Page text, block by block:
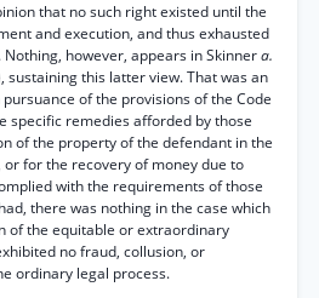
that no such right existed until the
and execution, and thus exhausted
however, appears in Skinnera.
sustaining this latter view. That was an
of the provisions of the Code
specific remedies afforded by those
of the property of the defendant in the
for the recovery of money due to
with the requirements of those
there was nothing in the case which
of the equitable or extraordinary
no fraud, collusion, or
ordinary legal process.